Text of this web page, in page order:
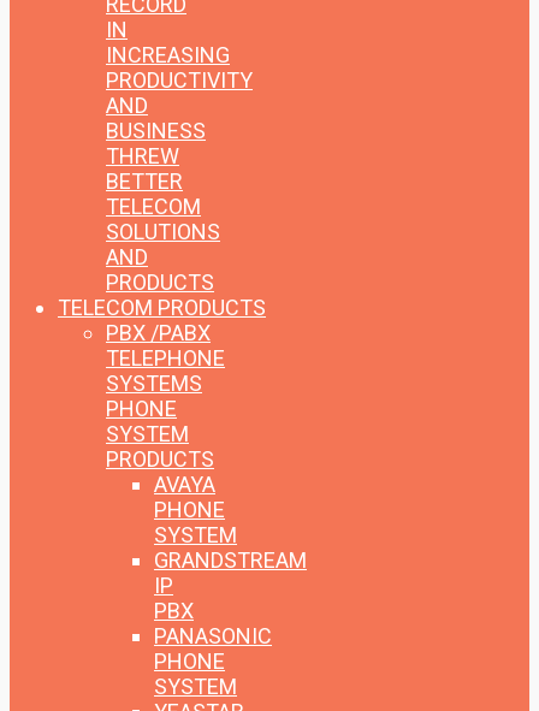
IN
INCREASING
PRODUCTIVITY
AND
BUSINESS
THREW
BETTER
TELECOM
SOLUTIONS
AND
PRODUCTS
TELECOM PRODUCTS
PBX /PABX
TELEPHONE
SYSTEMS
PHONE
SYSTEM
PRODUCTS
AVAYA
PHONE
SYSTEM
GRANDSTREAM
IP
PBX
PANASONIC
PHONE
SYSTEM